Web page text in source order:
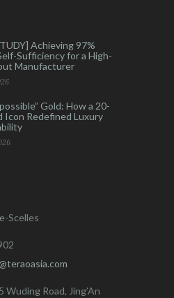
Achieving 97%
Sufficiency for a High-
Manufacturer
Gold: How a 20-
Icon Redefined Luxury
Scelles
Wuding Road, Jing’An